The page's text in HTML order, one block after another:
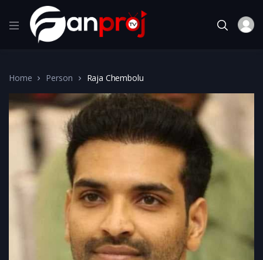
Home Person Raja Chembolu